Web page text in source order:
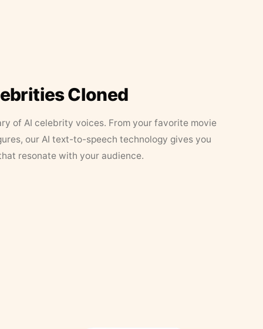
Cloned
of AI celebrity voices. From your favorite movie
our AI text-to-speech technology gives you
resonate with your audience.